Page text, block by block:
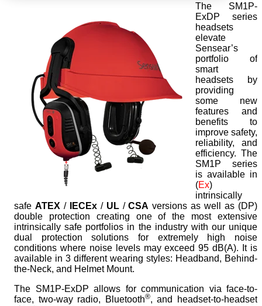
The SM1P-
ExDP series
headsets
elevate
Sensear’s
portfolio of
smart
headsets by
providing
some new
features and
benefits to
improve safety,
reliability, and
efficiency. The
SM1P series
is available in
(Ex)
intrinsically
safe ATEX / IECEx / UL /CSA versions as well as (DP)
double protection creating one of the most extensive
intrinsically safe portfolios in the industry with our unique
dual protection solutions for extremely high noise
conditions where noise levels may exceed 95 dB(A). It is
available in 3 different wearing styles: Headband, Behind-
the-Neck, and Helmet Mount.
The SM1P-ExDP allows for communication via face-to-
face, two-way radio, Bluetooth®, and headset-to-headset